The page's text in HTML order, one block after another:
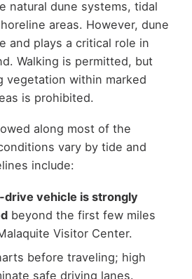
natural dune systems, tidal
areas. However, dune
and plays a critical role in
Walking is permitted, but
vegetation within marked
is prohibited.
along most of the
vary by tide and
include:
vehicle is strongly
beyond the first few miles
Visitor Center.
before traveling; high
safe driving lanes.